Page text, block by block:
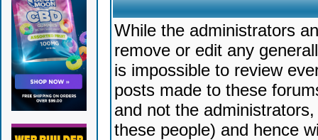
While the administrators
remove or edit any
is impossible to review
posts made to these
and not the
these people) and hence